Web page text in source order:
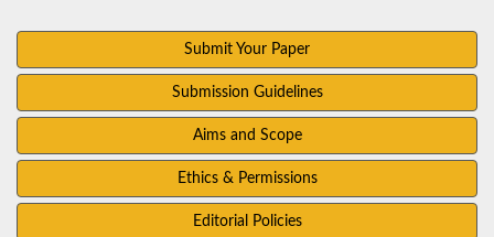
Submit Your Paper
Submission Guidelines
Aims and Scope
Ethics & Permissions
Editorial Policies